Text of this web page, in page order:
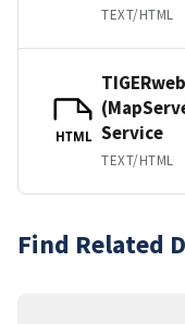
TEXT/HTML
HTML Service
TEXT/HTML
Find Related